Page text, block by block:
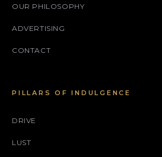
OUR PHILOSOPHY
ADVERTISING
CONTACT
PILLARS OF INDULGENCE
DRIVE
LUST